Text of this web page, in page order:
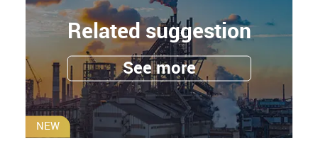
Related suggestion
See more
NEW